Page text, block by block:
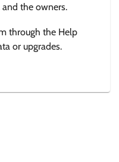
and the owners.
through the Help
or upgrades.